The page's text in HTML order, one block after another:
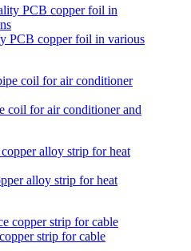
PCB copper foil in various
coil for air conditioner and
alloy strip for heat
strip for cable